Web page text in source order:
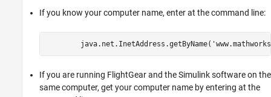
If you know your computer name, enter at the command line:
If you are running FlightGear and the Simulink software on the
same computer, get your computer name by entering at the